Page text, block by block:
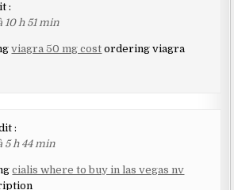
:
10 h 51 min
viagra 50 mg cost ordering viagra
:
5 h 44 min
cialis where to buy in las vegas nv